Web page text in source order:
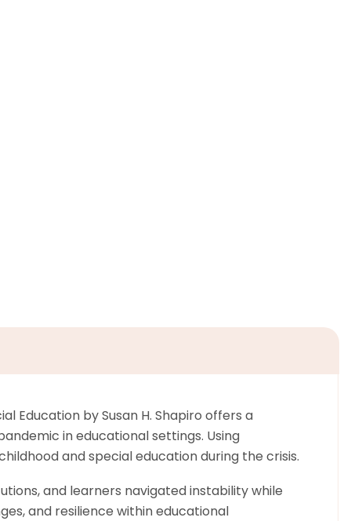
Education by Susan H. Shapiro offers a
in educational settings. Using
and special education during the crisis.
and learners navigated instability while
and resilience within educational